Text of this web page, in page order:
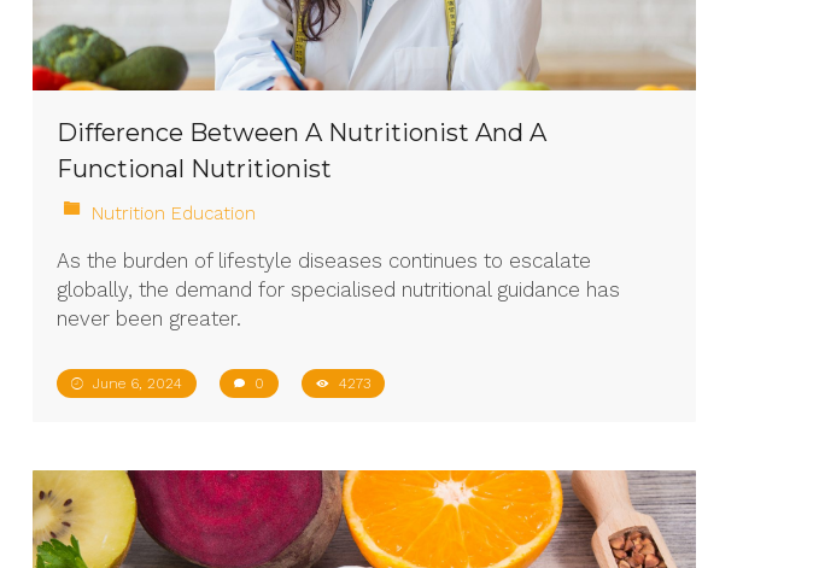
Difference Between A Nutritionist And A
Functional Nutritionist
Nutrition Education
As the burden of lifestyle diseases continues to escalate
globally, the demand for specialised nutritional guidance has
never been greater.
June 6, 2024 0 4273